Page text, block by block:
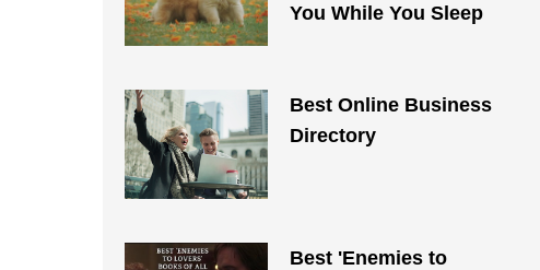
You While You Sleep
Best Online Business
Directory
Best 'Enemies to